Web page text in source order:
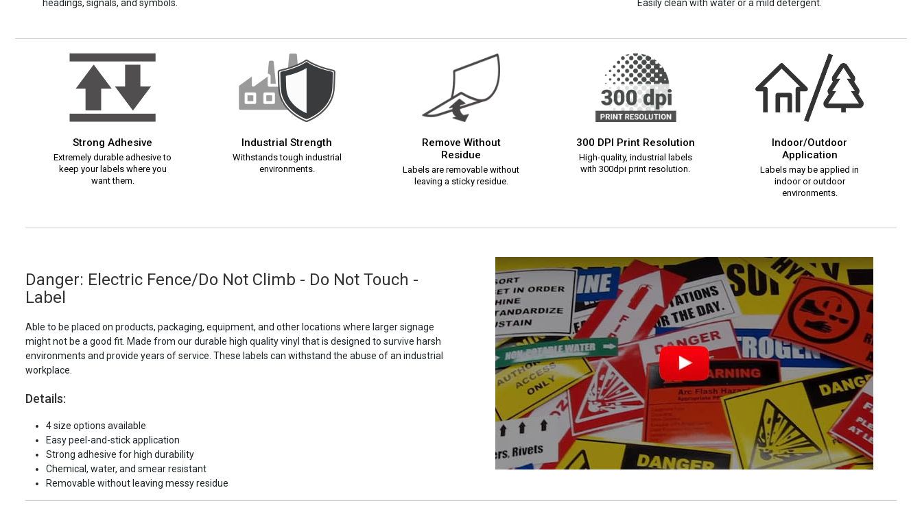
headings, signals, and symbols.
Easily clean with water or a mild detergent.
Strong Adhesive
Extremely durable adhesive to
keep your labels where you
want them.
Industrial Strength
Withstands tough industrial
environments.
Remove Without
Residue
Labels are removable without
leaving a sticky residue.
300 DPI Print Resolution
High-quality, industrial labels
with 300dpi print resolution.
Indoor/Outdoor
Application
Labels may be applied in
indoor or outdoor
environments.
Danger: Electric Fence/Do Not Climb - Do Not Touch -
Label
Able to be placed on products, packaging, equipment, and other locations where larger signage
might not be a good fit. Made from our durable high quality vinyl that is designed to survive harsh
environments and provide years of service. These labels can withstand the abuse of an industrial
workplace.
Details:
4 size options available
Easy peel-and-stick application
Strong adhesive for high durability
Chemical, water, and smear resistant
Removable without leaving messy residue